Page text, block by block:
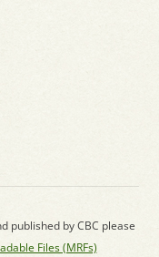
published by CBC please
Files (MRFs)